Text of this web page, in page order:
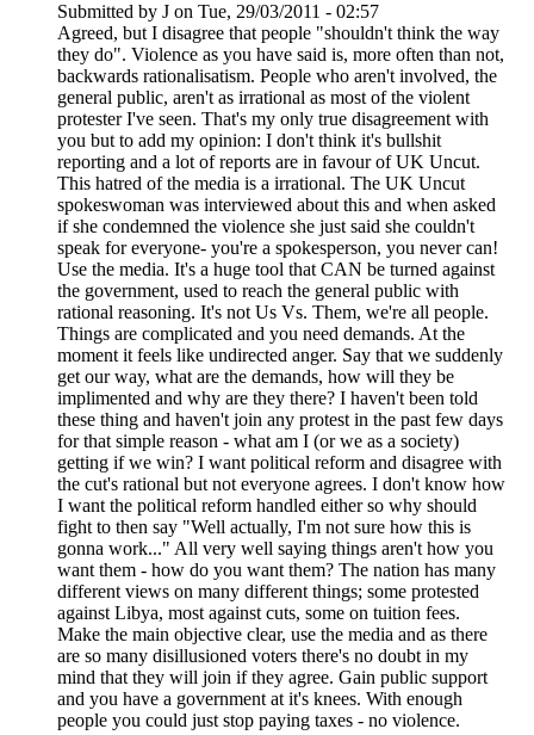
Submitted by J on Tue, 29/03/2011 - 02:57
Agreed, but I disagree that people "shouldn't think the way
they do". Violence as you have said is, more often than not,
backwards rationalisatism. People who aren't involved, the
general public, aren't as irrational as most of the violent
protester I've seen. That's my only true disagreement with
you but to add my opinion: I don't think it's bullshit
reporting and a lot of reports are in favour of UK Uncut.
This hatred of the media is a irrational. The UK Uncut
spokeswoman was interviewed about this and when asked
if she condemned the violence she just said she couldn't
speak for everyone- you're a spokesperson, you never can!
Use the media. It's a huge tool that CAN be turned against
the government, used to reach the general public with
rational reasoning. It's not Us Vs. Them, we're all people.
Things are complicated and you need demands. At the
moment it feels like undirected anger. Say that we suddenly
get our way, what are the demands, how will they be
implimented and why are they there? I haven't been told
these thing and haven't join any protest in the past few days
for that simple reason - what am I (or we as a society)
getting if we win? I want political reform and disagree with
the cut's rational but not everyone agrees. I don't know how
I want the political reform handled either so why should
fight to then say "Well actually, I'm not sure how this is
gonna work..." All very well saying things aren't how you
want them - how do you want them? The nation has many
different views on many different things; some protested
against Libya, most against cuts, some on tuition fees.
Make the main objective clear, use the media and as there
are so many disillusioned voters there's no doubt in my
mind that they will join if they agree. Gain public support
and you have a government at it's knees. With enough
people you could just stop paying taxes - no violence.